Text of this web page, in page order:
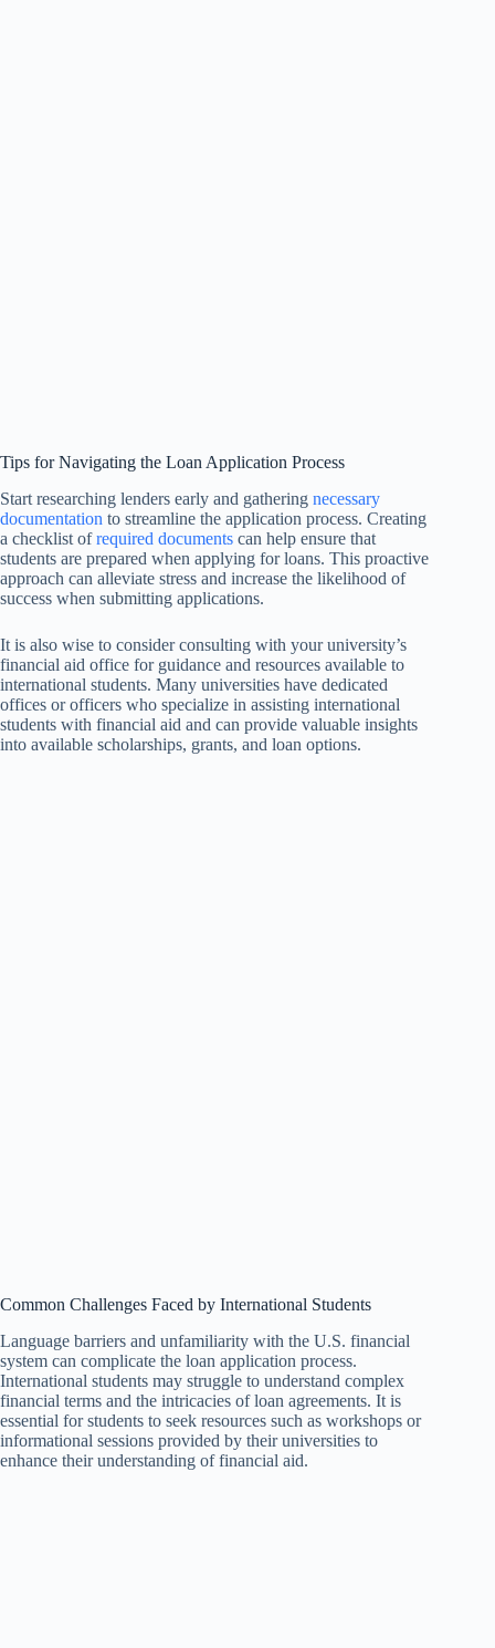
Tips for Navigating the Loan Application Process
Start researching lenders early and gathering necessary
documentation to streamline the application process. Creating
a checklist ofrequired documents can help ensure that
students are prepared when applying for loans. This proactive
approach can alleviate stress and increase the likelihood of
success when submitting applications.
It is also wise to consider consulting with your university’s
financial aid office for guidance and resources available to
international students. Many universities have dedicated
offices or officers who specialize in assisting international
students with financial aid and can provide valuable insights
into available scholarships, grants, and loan options.
Common Challenges Faced by International Students
Language barriers and unfamiliarity with the U.S. financial
system can complicate the loan application process.
International students may struggle to understand complex
financial terms and the intricacies of loan agreements. It is
essential for students to seek resources such as workshops or
informational sessions provided by their universities to
enhance their understanding of financial aid.